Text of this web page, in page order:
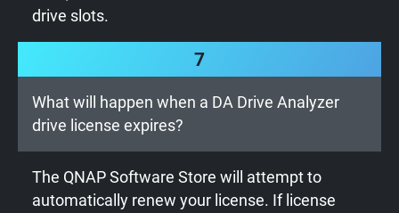
drive slots.
7
What will happen when a DA Drive Analyzer
drive license expires?
The QNAP Software Store will attempt to
automatically renew your license. If license